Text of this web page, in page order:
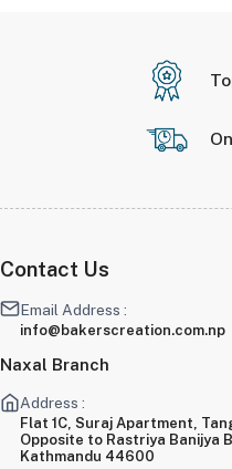
Contact Us
Email Address :
info@bakerscreation.com.np
Naxal Branch
Address :
Flat 1C, Suraj Apartment,
Opposite to Rastriya Banijya
Kathmandu 44600